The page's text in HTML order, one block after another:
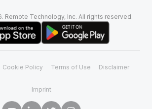
Remote Technology, Inc. All rights reserved.
Cookie Policy Terms of Use Disclaimer
Imprint